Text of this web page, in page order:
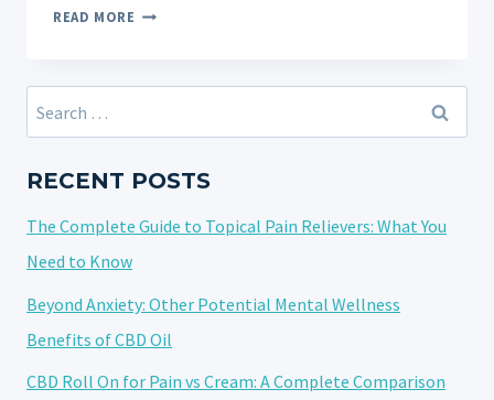
READ MORE UNLOCKING
OF
OIL:
COMPREHENSIVE
Search
for:
RECENT POSTS
The Complete Guide to Topical Pain Relievers: What You
Need to Know
Beyond Anxiety: Other Potential Mental Wellness
Benefits of CBD Oil
CBD Roll On for Pain vs Cream: A Complete Comparison